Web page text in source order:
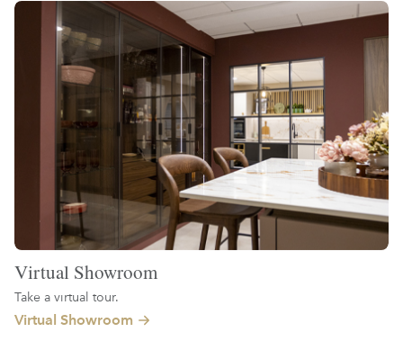
Virtual Showroom
Take a virtual tour.
Virtual Showroom